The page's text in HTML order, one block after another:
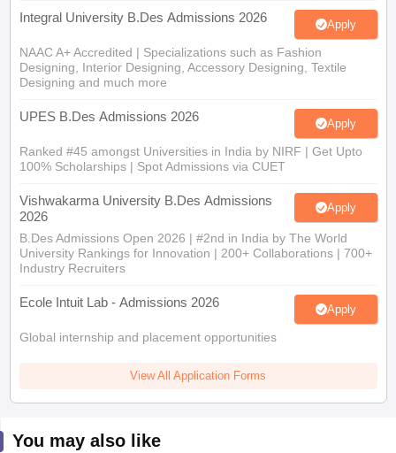
Integral University B.Des Admissions 2026 Apply
NAAC A+ Accredited | Specializations such as Fashion
Designing, Interior Designing, Accessory Designing, Textile
Designing and much more
UPES B.Des Admissions 2026 Apply
Ranked #45 amongst Universities in India by NIRF | Get Upto
100% Scholarships | Spot Admissions via CUET
Vishwakarma University B.Des Admissions
2026
Apply
B.Des Admissions Open 2026 | #2nd in India by The World
University Rankings for Innovation | 200+ Collaborations | 700+
Industry Recruiters
Ecole Intuit Lab - Admissions 2026 Apply
Global internship and placement opportunities
View All Application Forms
You may also like